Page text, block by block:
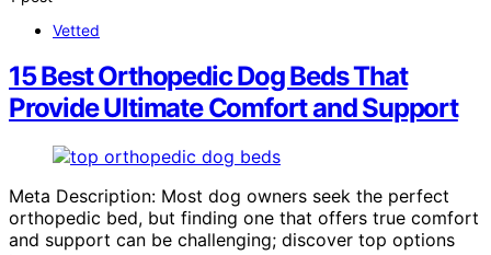
Vetted
15 Best Orthopedic Dog Beds That
Provide Ultimate Comfort and Support
Meta Description: Most dog owners seek the perfect
orthopedic bed, but finding one that offers true comfort
and support can be challenging; discover top options